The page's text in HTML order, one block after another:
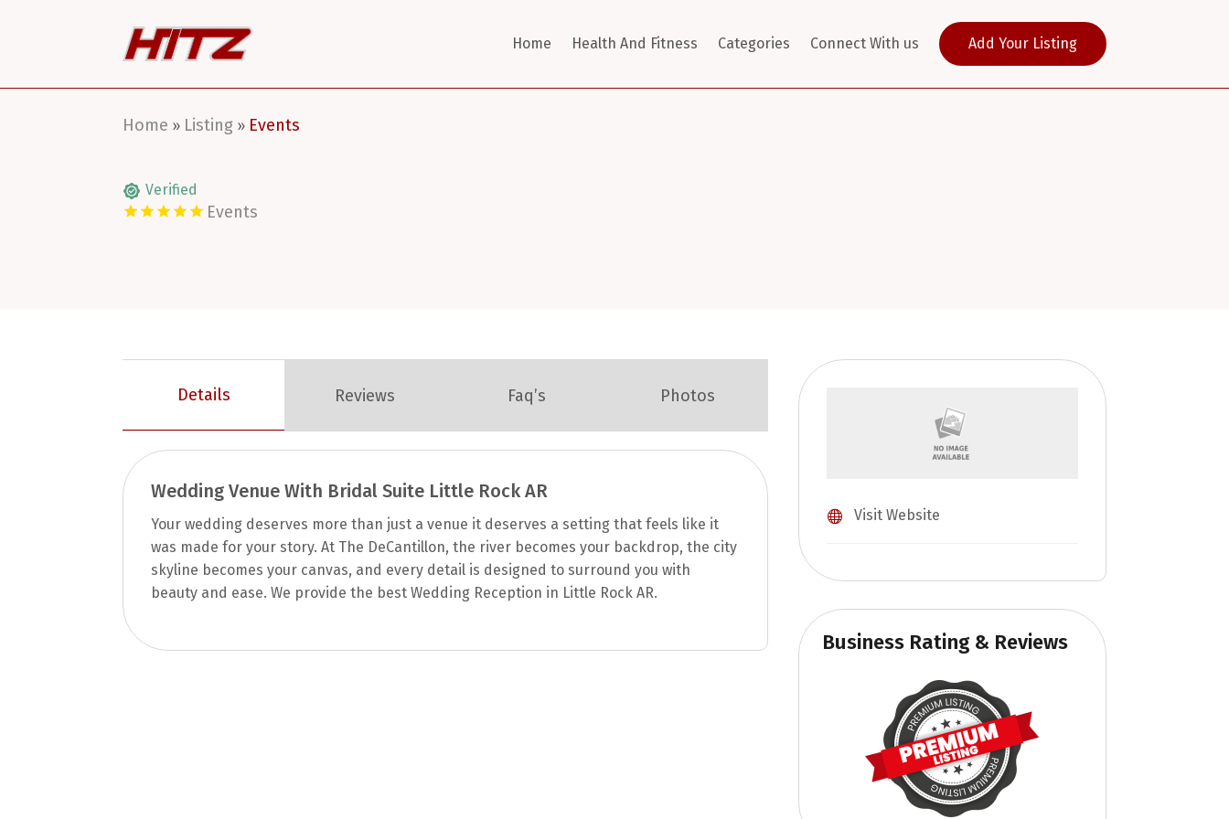
Home Health And Fitness Categories Connect With us Add Your Listing
Home » Listing » Events
Verified
Events
Details Reviews Faq’s Photos
Wedding Venue With Bridal Suite Little Rock AR
Your wedding deserves more than just a venue it deserves a setting that feels like it
was made for your story. At The DeCantillon, the river becomes your backdrop, the city
skyline becomes your canvas, and every detail is designed to surround you with
beauty and ease. We provide the best Wedding Reception in Little Rock AR.
Visit Website
Business Rating & Reviews